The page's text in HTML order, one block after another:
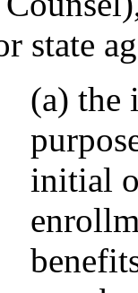
state
(a) the
initial